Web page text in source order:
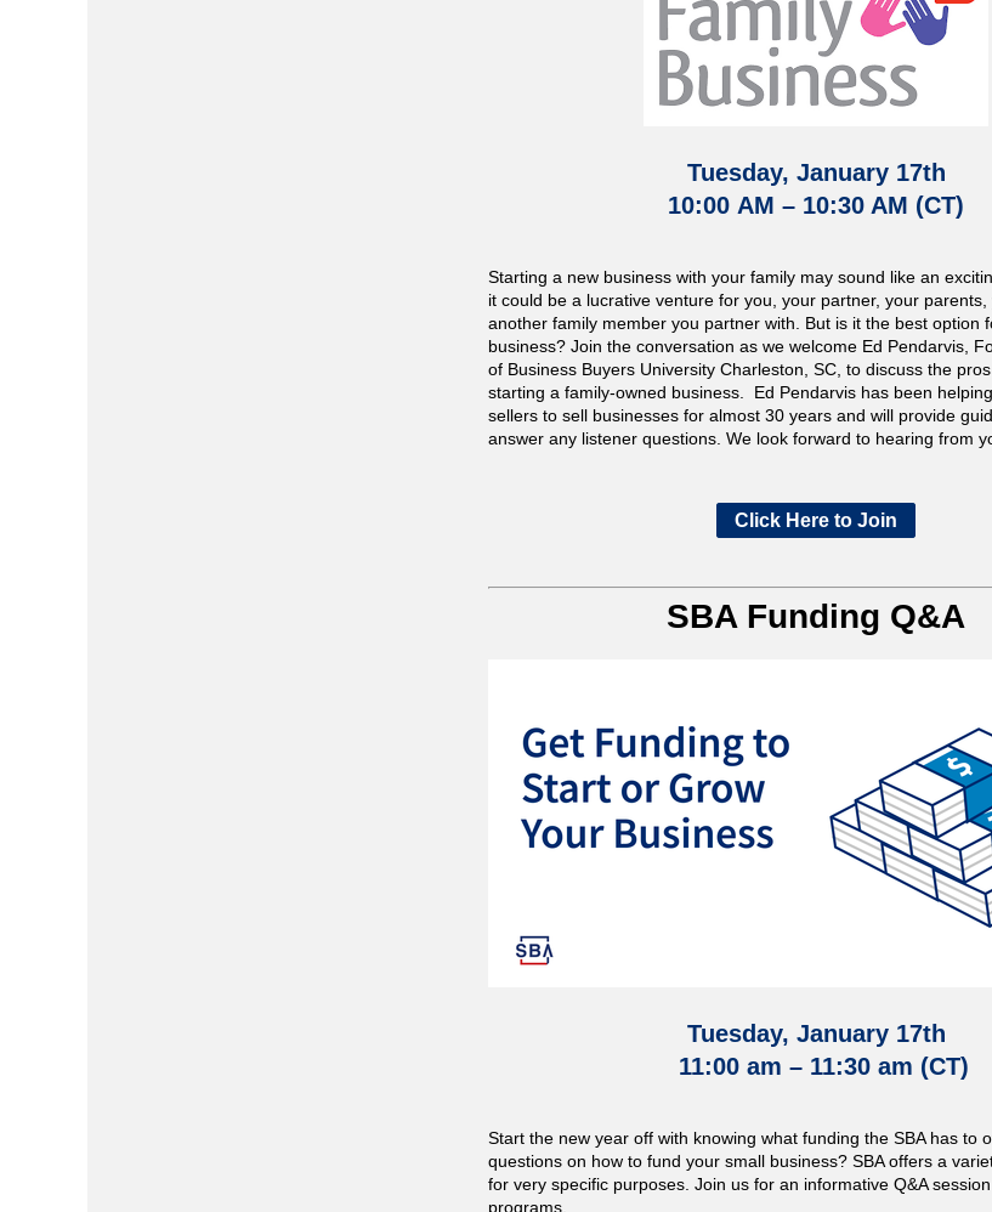
Tuesday, January 17th
10:00 AM – 10:30 AM (CT)
Starting a new business with your family may sound like an
it could be a lucrative venture for you, your partner, your
another family member you partner with. But is it the best option
business? Join the conversation as we welcome Ed Pendarvis,
of Business Buyers University Charleston, SC, to discuss the
starting a family-owned business. Ed Pendarvis has been
sellers to sell businesses for almost 30 years and will provide
answer any listener questions. We look forward to hearing from
Click Here to Join
SBA Funding Q&A
Tuesday, January 17th
11:00 am – 11:30 am (CT)
Start the new year off with knowing what funding the SBA has to
questions on how to fund your small business? SBA offers a
for very specific purposes. Join us for an informative Q&A
programs.